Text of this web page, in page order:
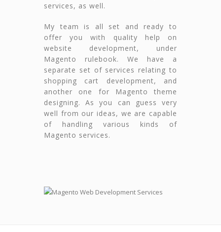
services, as well.
My team is all set and ready to
offer you with quality help on
website development, under
Magento rulebook. We have a
separate set of services relating to
shopping cart development, and
another one for Magento theme
designing. As you can guess very
well from our ideas, we are capable
of handling various kinds of
Magento services.